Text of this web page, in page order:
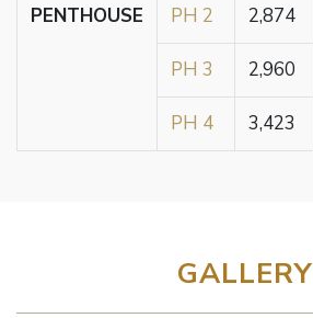
PENTHOUSE PH 2 2,874
PH 3 2,960
PH 4 3,423
GALLERY